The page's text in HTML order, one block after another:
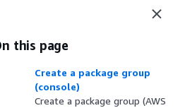
this page
Create a package group
(console)
Create a package group (AWS